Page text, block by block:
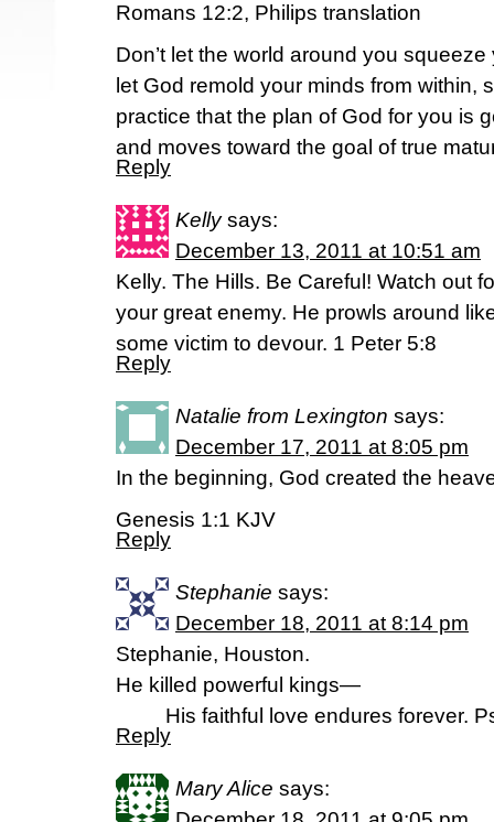
Romans 12:2, Philips translation
Don’t let the world around you
let God remold your minds from within,
practice that the plan of God for you is
and moves toward the goal of true
Reply
Kelly says:
December 13, 2011 at 10:51 am
Kelly. The Hills. Be Careful! Watch out
your great enemy. He prowls around
some victim to devour. 1 Peter 5:8
Reply
Natalie from Lexington says:
December 17, 2011 at 8:05 pm
In the beginning, God created the
Genesis 1:1 KJV
Reply
Stephanie says:
December 18, 2011 at 8:14 pm
Stephanie, Houston.
He killed powerful kings—
His faithful love endures forever.
Reply
Mary Alice says: